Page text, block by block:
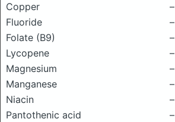
Copper
–
Fluoride
–
Folate (B9)
–
Lycopene
–
Magnesium
–
Manganese
–
Niacin
–
Pantothenic acid
–